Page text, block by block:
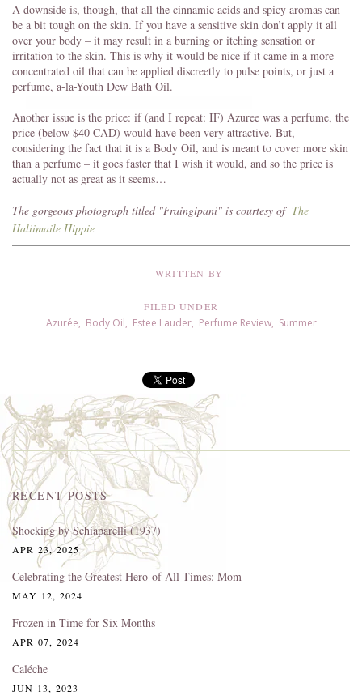
A downside is, though, that all the cinnamic acids and spicy aromas can
be a bit tough on the skin. If you have a sensitive skin don’t apply it all
over your body – it may result in a burning or itching sensation or
irritation to the skin. This is why it would be nice if it came in a more
concentrated oil that can be applied discreetly to pulse points, or just a
perfume, a-la-Youth Dew Bath Oil.
Another issue is the price: if (and I repeat: IF) Azuree was a perfume, the
price (below $40 CAD) would have been very attractive. But,
considering the fact that it is a Body Oil, and is meant to cover more skin
than a perfume – it goes faster that I wish it would, and so the price is
actually not as great as it seems…
The gorgeous photograph titled "Fraingipani" is courtesy of The
Haliimaile Hippie
WRITTEN BY
FILED UNDER
Azurée, Body Oil, Estee Lauder, Perfume Review, Summer
RECENT POSTS
Shocking by Schiaparelli (1937)
APR 23, 2025
Celebrating the Greatest Hero of All Times: Mom
MAY 12, 2024
Frozen in Time for Six Months
APR 07, 2024
Caléche
JUN 13, 2023